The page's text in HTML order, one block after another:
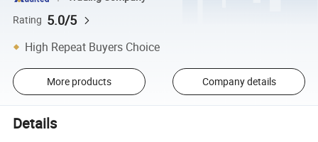
Rating 5.0/5
High Repeat Buyers Choice
More products Company details
Details